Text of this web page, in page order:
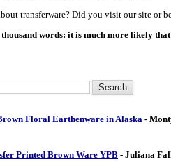
transferware? Did you visit our site or
words: it is much more likely
Floral Earthenware in Alaska -
Printed Brown Ware YPB - Juliana